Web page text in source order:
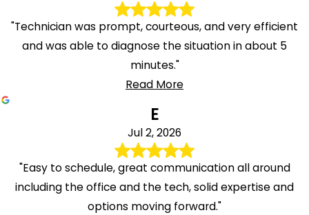
"Technician was prompt, courteous, and very efficient
and was able to diagnose the situation in about 5
minutes."
Read More
E
Jul 2, 2026
"Easy to schedule, great communication all around
including the office and the tech, solid expertise and
options moving forward."